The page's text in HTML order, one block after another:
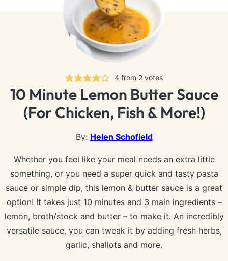
4 from 2 votes
10 Minute Lemon Butter Sauce
(For Chicken, Fish & More!)
By: Helen Schofield
Whether you feel like your meal needs an extra little
something, or you need a super quick and tasty pasta
sauce or simple dip, this lemon & butter sauce is a great
option! It takes just 10 minutes and 3 main ingredients –
lemon, broth/stock and butter – to make it. An incredibly
versatile sauce, you can tweak it by adding fresh herbs,
garlic, shallots and more.